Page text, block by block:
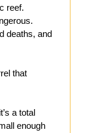
reef.
deaths, and
that
a total
enough